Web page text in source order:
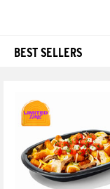
BEST SELLERS